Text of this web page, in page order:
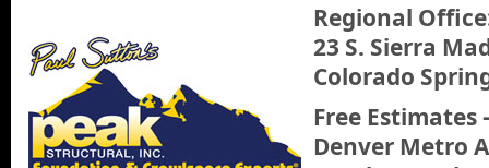
Regional
23 S. Sierra
Colorado
Free Estimates
Denver Metro